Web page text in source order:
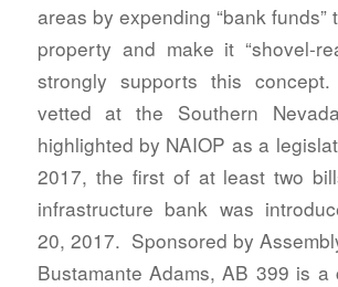
areas by expending “bank funds”
property and make it “shovel-
strongly supports this
vetted at the Southern
highlighted by NAIOP as a
2017, the first of at least two
infrastructure bank was
20, 2017. Sponsored by
Bustamante Adams, AB 399 is a